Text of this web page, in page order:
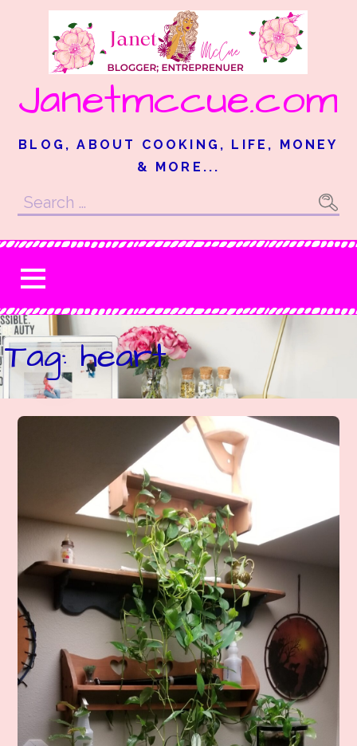
Janetmccue.com
BLOG, ABOUT COOKING, LIFE, MONEY
& MORE...
Search
for:
Tag: heart